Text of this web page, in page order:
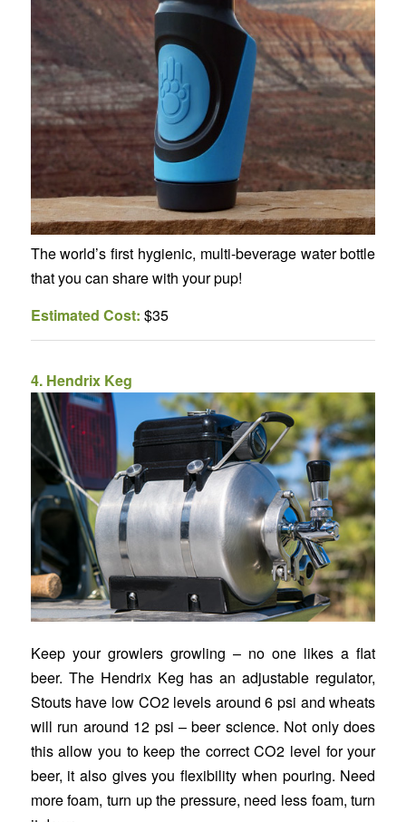
The world’s first hygienic, multi-beverage water bottle
that you can share with your pup!
Estimated Cost: $35
4. Hendrix Keg
Keep your growlers growling – no one likes a flat
beer. The Hendrix Keg has an adjustable regulator,
Stouts have low CO2 levels around 6 psi and wheats
will run around 12 psi – beer science. Not only does
this allow you to keep the correct CO2 level for your
beer, it also gives you flexibility when pouring. Need
more foam, turn up the pressure, need less foam, turn